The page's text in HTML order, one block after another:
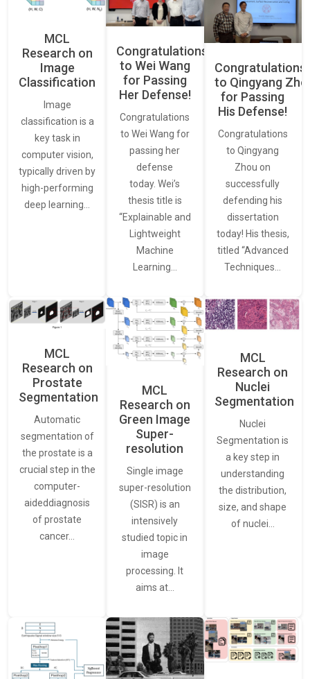
MCL
Research on
Image
Classification
Image
classification is a
key task in
computer vision,
typically driven by
high-performing
deep learning…
Congratulations
to Wei Wang
for Passing
Her Defense!
Congratulations
to Wei Wang for
passing her
defense
today. Wei’s
thesis title is
“Explainable and
Lightweight
Machine
Learning…
Congratulations
to Qingyang
for Passing
His Defense!
Congratulations
to Qingyang
Zhou on
successfully
defending his
dissertation
today! His thesis,
titled “Advanced
Techniques…
MCL
Research on
Prostate
Segmentation
Automatic
segmentation of
the prostate is a
crucial step in the
computer-
aideddiagnosis
of prostate
cancer…
MCL
Research on
Green Image
Super-
resolution
Single image
super-resolution
(SISR) is an
intensively
studied topic in
image
processing. It
aims at…
MCL
Research on
Nuclei
Segmentation
Nuclei
Segmentation is
a key step in
understanding
the distribution,
size, and shape
of nuclei…